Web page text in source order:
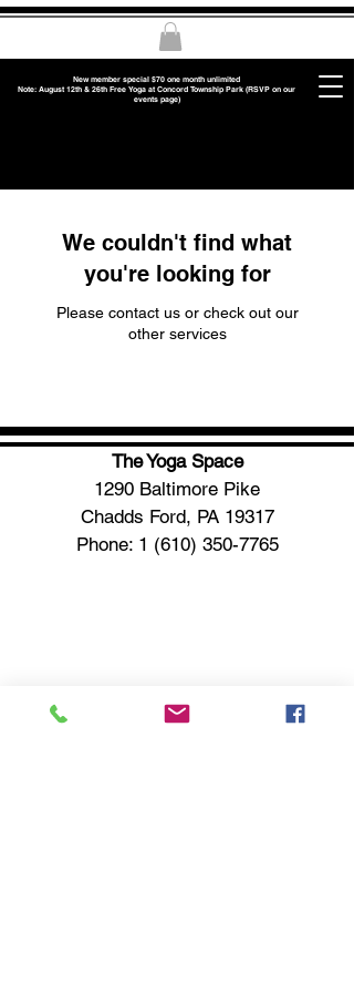
New member special $70 one month unlimited
Note: August 12th & 26th Free Yoga at Concord Township Park (RSVP on our
events page)
We couldn't find what
you're looking for
Please contact us or check out our
other services
The Yoga Space
1290 Baltimore Pike
Chadds Ford, PA 19317
Phone: 1 (610) 350-7765